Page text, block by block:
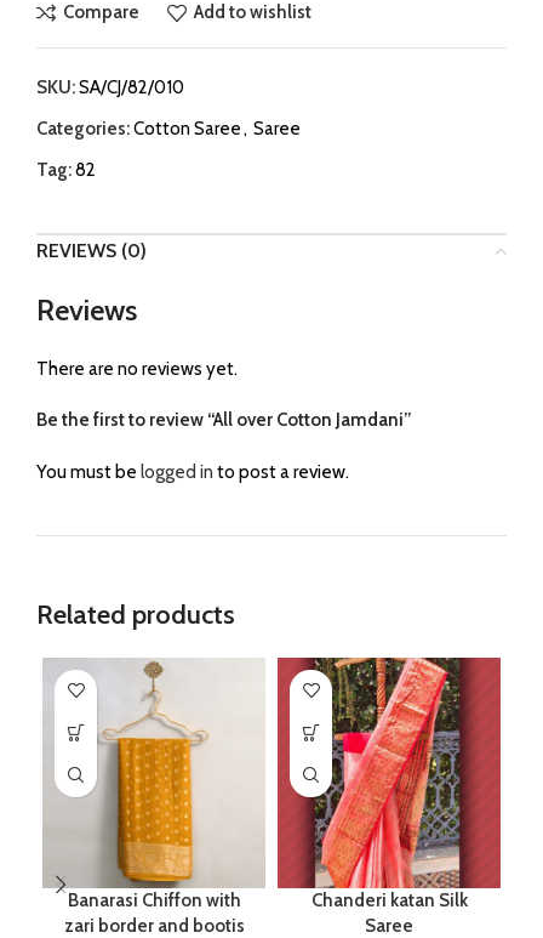
Compare Add to wishlist
SKU:SA/CJ/82/010
Categories:Cotton Saree, Saree
Tag:82
REVIEWS (0)
Reviews
There are no reviews yet.
Be the first to review “All over Cotton Jamdani”
You must be logged in to post a review.
Related products
Banarasi Chiffon with
zari border and bootis
Chanderi katan Silk
Saree